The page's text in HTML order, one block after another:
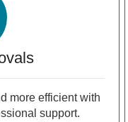
more efficient with
support.